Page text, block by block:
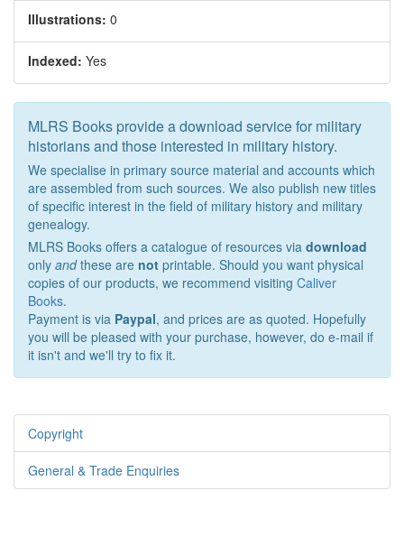
Illustrations: 0
Indexed: Yes
MLRS Books provide a download service for military
historians and those interested in military history.
We specialise in primary source material and accounts which
are assembled from such sources. We also publish new titles
of specific interest in the field of military history and military
genealogy.
MLRS Books offers a catalogue of resources via download
only andthese are not printable. Should you want physical
copies of our products, we recommend visiting Caliver
Books.
Payment is via Paypal, and prices are as quoted. Hopefully
you will be pleased with your purchase, however, do e-mail if
it isn't and we'll try to fix it.
Copyright
General & Trade Enquiries